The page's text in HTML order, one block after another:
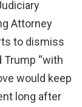
Attorney
to dismiss
“with
would keep
long after